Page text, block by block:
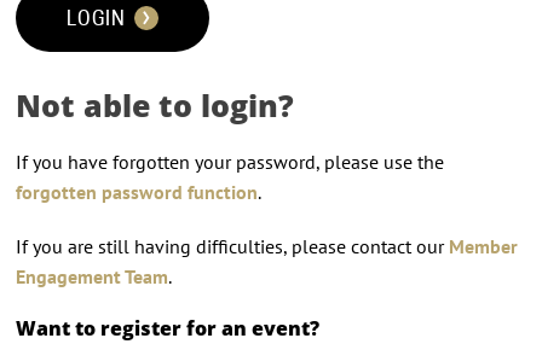
LOGIN
Not able to login?
If you have forgotten your password, please use the
forgotten password function.
If you are still having difficulties, please contact our Member
Engagement Team.
Want to register for an event?